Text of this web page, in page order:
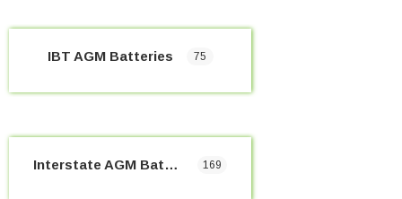
IBT AGM Batteries 75
Interstate AGM Batteries 169